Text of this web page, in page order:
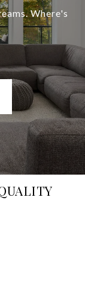
Where's